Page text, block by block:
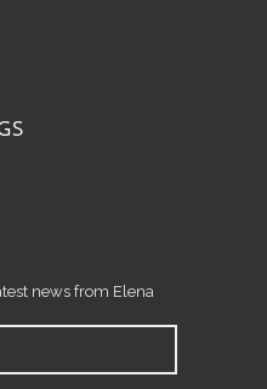
news from Elena